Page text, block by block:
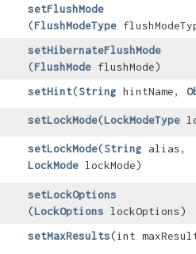
setFlushMode
(FlushModeType
setHibernateFlushMode
(FlushMode flushMode)
setHint​(String hintName,
setLockMode​(LockModeType
setLockMode​(String alias,
LockMode lockMode)
setLockOptions
(LockOptions lockOptions)
setMaxResults​(int